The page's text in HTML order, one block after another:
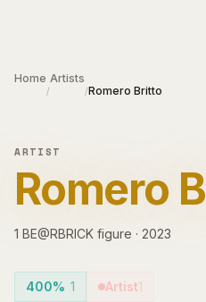
Home
/
Artists
/Romero Britto
ARTIST
Romero
1 BE@RBRICK figure · 2023
400% 1 Artist1